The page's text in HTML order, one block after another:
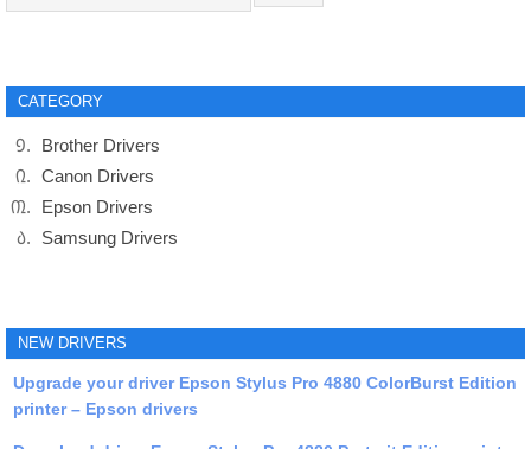
CATEGORY
Brother Drivers
Canon Drivers
Epson Drivers
Samsung Drivers
NEW DRIVERS
Upgrade your driver Epson Stylus Pro 4880 ColorBurst Edition
printer – Epson drivers